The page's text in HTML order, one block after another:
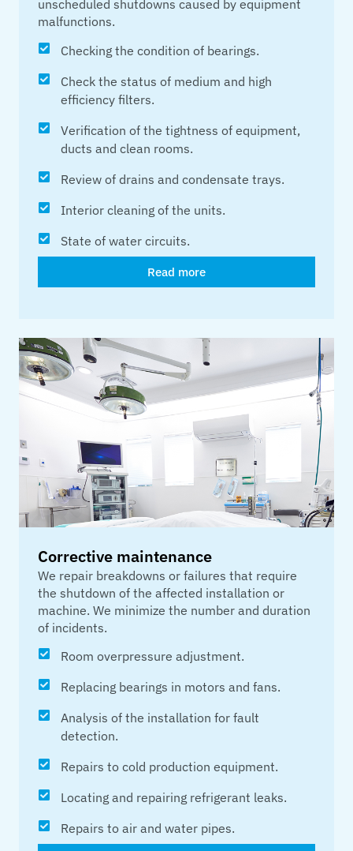
unscheduled shutdowns caused by equipment
malfunctions.
Checking the condition of bearings.
Check the status of medium and high
efficiency filters.
Verification of the tightness of equipment,
ducts and clean rooms.
Review of drains and condensate trays.
Interior cleaning of the units.
State of water circuits.
Read more
Corrective maintenance
We repair breakdowns or failures that require
the shutdown of the affected installation or
machine. We minimize the number and duration
of incidents.
Room overpressure adjustment.
Replacing bearings in motors and fans.
Analysis of the installation for fault
detection.
Repairs to cold production equipment.
Locating and repairing refrigerant leaks.
Repairs to air and water pipes.